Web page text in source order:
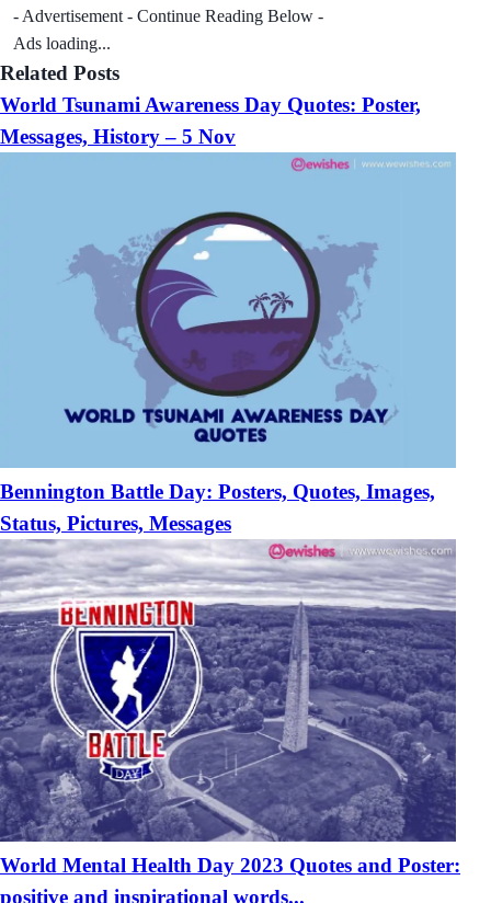
- Advertisement - Continue Reading Below -
Ads loading...
Related Posts
World Tsunami Awareness Day Quotes: Poster,
Messages, History – 5 Nov
Bennington Battle Day: Posters, Quotes, Images,
Status, Pictures, Messages
World Mental Health Day 2023 Quotes and Poster:
positive and inspirational words...